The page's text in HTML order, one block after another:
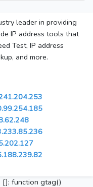
leader in providing
IP address tools that
Test, IP address
and more.
[]; function gtag()